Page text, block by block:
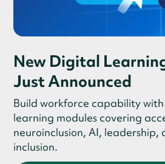
New Digital
Just Announced
Build workforce capability
learning modules covering
neuroinclusion, AI, leadership,
inclusion.